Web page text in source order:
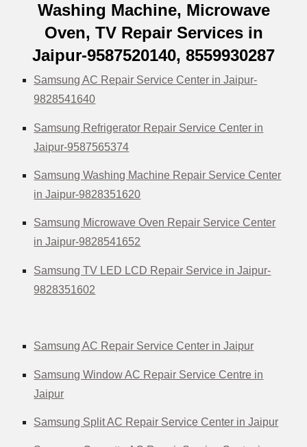
Washing Machine, Microwave
Oven, TV Repair Services in
Jaipur-9587520140, 8559930287
Samsung AC Repair Service Center in Jaipur-
9828541640
Samsung Refrigerator Repair Service Center in
Jaipur-9587565374
Samsung Washing Machine Repair Service Center
in Jaipur-9828351620
Samsung Microwave Oven Repair Service Center
in Jaipur-9828541652
Samsung TV LED LCD Repair Service in Jaipur-
9828351602
Samsung AC Repair Service Center in Jaipur
Samsung Window AC Repair Service Centre in
Jaipur
Samsung Split AC Repair Service Center in Jaipur